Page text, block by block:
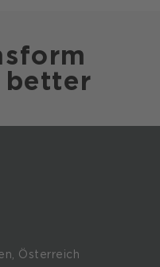
better
Österreich